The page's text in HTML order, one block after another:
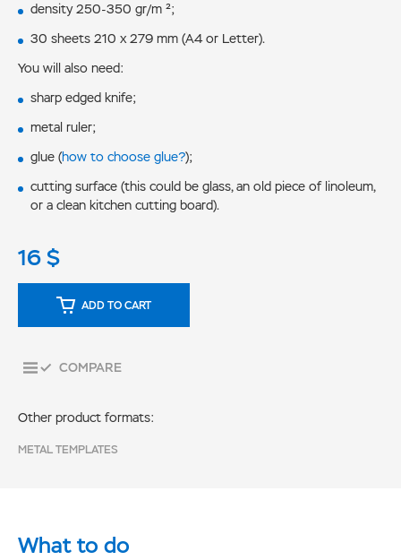
density 250-350 gr/m ²;
30 sheets 210 x 279 mm (A4 or Letter).
You will also need:
sharp edged knife;
metal ruler;
glue (how to choose glue?);
cutting surface (this could be glass, an old piece of linoleum,
or a clean kitchen cutting board).
16$
ADD TO CART
COMPARE
Other product formats:
METAL TEMPLATES
What to do